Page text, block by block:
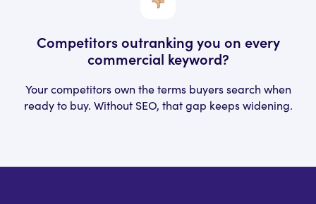
Competitors outranking you on every
commercial keyword?
Your competitors own the terms buyers search when
ready to buy. Without SEO, that gap keeps widening.